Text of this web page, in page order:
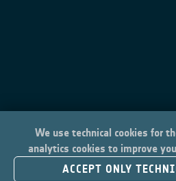
We use technical cookies for
analytics cookies to improve
ACCEPT ONLY